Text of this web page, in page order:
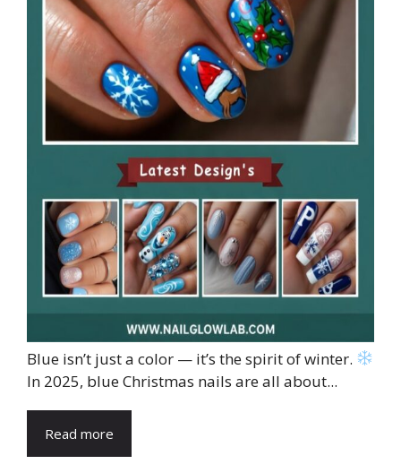
Blue isn’t just a color — it’s the spirit of winter.
In 2025, blue Christmas nails are all about...
Read more